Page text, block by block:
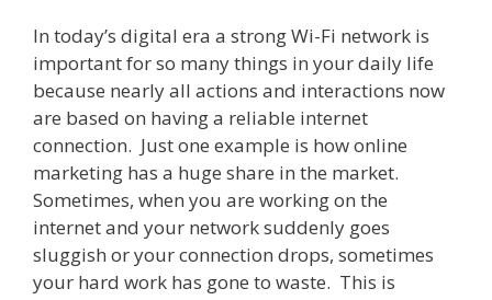
o
k
n
In today’s digital era a strong Wi-Fi network is
important for so many things in your daily life
because nearly all actions and interactions now
are based on having a reliable internet
connection. Just one example is how online
marketing has a huge share in the market.
Sometimes, when you are working on the
internet and your network suddenly goes
sluggish or your connection drops, sometimes
your hard work has gone to waste. This is